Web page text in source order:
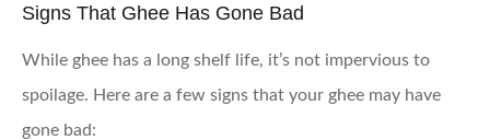
Signs That Ghee Has Gone Bad
While ghee has a long shelf life, it’s not impervious to
spoilage. Here are a few signs that your ghee may have
gone bad: